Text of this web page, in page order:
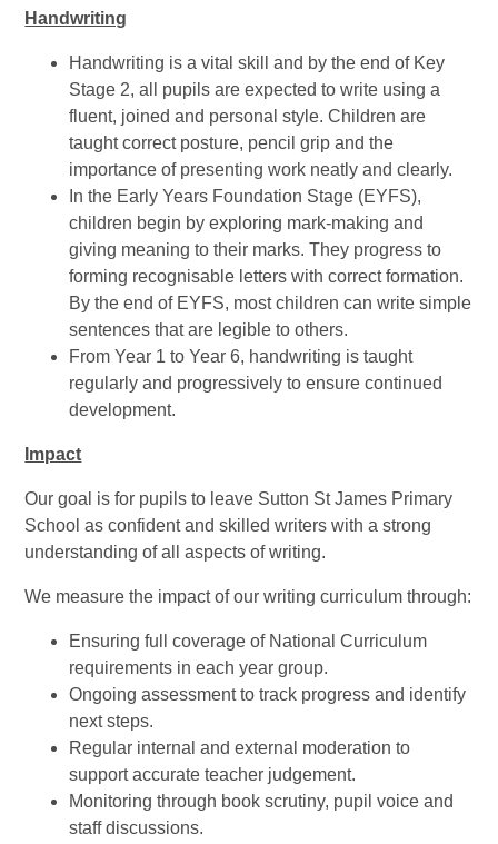
Handwriting
Handwriting is a vital skill and by the end of Key
Stage 2, all pupils are expected to write using a
fluent, joined and personal style. Children are
taught correct posture, pencil grip and the
importance of presenting work neatly and clearly.
In the Early Years Foundation Stage (EYFS),
children begin by exploring mark-making and
giving meaning to their marks. They progress to
forming recognisable letters with correct formation.
By the end of EYFS, most children can write simple
sentences that are legible to others.
From Year 1 to Year 6, handwriting is taught
regularly and progressively to ensure continued
development.
Impact
Our goal is for pupils to leave Sutton St James Primary
School as confident and skilled writers with a strong
understanding of all aspects of writing.
We measure the impact of our writing curriculum through:
Ensuring full coverage of National Curriculum
requirements in each year group.
Ongoing assessment to track progress and identify
next steps.
Regular internal and external moderation to
support accurate teacher judgement.
Monitoring through book scrutiny, pupil voice and
staff discussions.